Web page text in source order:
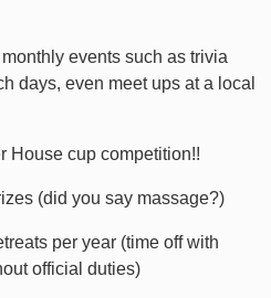
events such as trivia
days, even meet ups at a local
House cup competition!!
(did you say massage?)
per year (time off with
official duties)